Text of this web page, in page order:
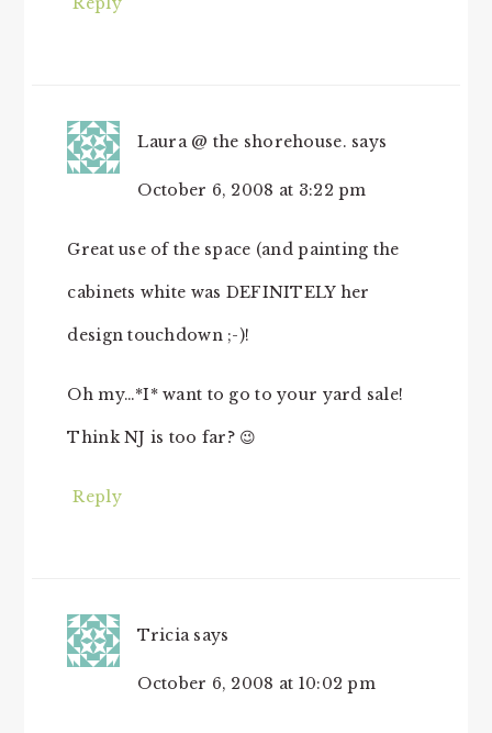
Laura @ the shorehouse. says
October 6, 2008 at 3:22 pm
Great use of the space (and painting the
cabinets white was DEFINITELY her
design touchdown ;-)!
Oh my…*I* want to go to your yard sale!
Think NJ is too far? 😉
Reply
Tricia says
October 6, 2008 at 10:02 pm